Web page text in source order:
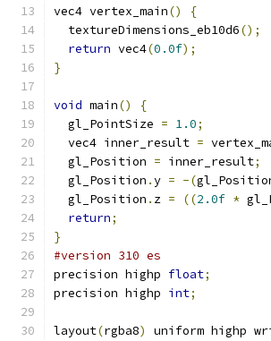
vec4 vertex_main()
{
  textureDimensions_eb10d6
();
return vec4(0.0f);
}
void main()
{
  gl_PointSize
= 1.0;
  vec4 inner_result
=
  gl_Position
= inner_result;
  gl_Position
.y = -(
  gl_Position
. z = ((2.0f *
return;
}
#version 310 es
precision highp float;
precision highp int;
layout(rgba8) uniform highp